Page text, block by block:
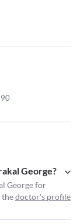
George?
George for
thedoctor's profile